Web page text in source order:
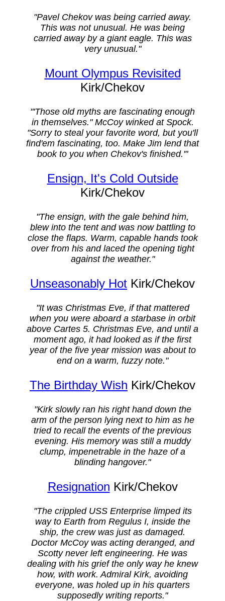
"Pavel Chekov was being carried away.
This was not unusual. He was being
carried away by a giant eagle. This was
very unusual."
Mount Olympus Revisited
Kirk/Chekov
"'Those old myths are fascinating enough
in themselves." McCoy winked at Spock.
"Sorry to steal your favorite word, but you'll
find'em fascinating, too. Make Jim lend that
book to you when Chekov's finished.'"
Ensign, It's Cold Outside
Kirk/Chekov
"The ensign, with the gale behind him,
blew into the tent and was now battling to
close the flaps. Warm, capable hands took
over from his and laced the opening tight
against the weather."
Unseasonably Hot Kirk/Chekov
"It was Christmas Eve, if that mattered
when you were aboard a starbase in orbit
above Cartes 5. Christmas Eve, and until a
moment ago, it had looked as if the first
year of the five year mission was about to
end on a warm, fuzzy note."
The Birthday Wish Kirk/Chekov
"Kirk slowly ran his right hand down the
arm of the person lying next to him as he
tried to recall the events of the previous
evening. His memory was still a muddy
clump, impenetrable in the haze of a
blinding hangover."
Resignation Kirk/Chekov
"The crippled USS Enterprise limped its
way to Earth from Regulus I, inside the
ship, the crew was just as damaged.
Doctor McCoy was acting deranged, and
Scotty never left engineering. He was
dealing with his grief the only way he knew
how, with work. Admiral Kirk, avoiding
everyone, was holed up in his quarters
supposedly writing reports."